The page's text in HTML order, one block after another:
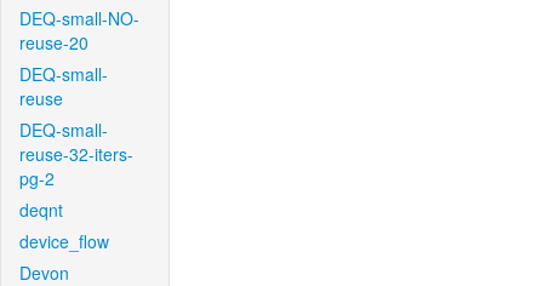
DEQ-small-NO-
reuse-20
DEQ-small-
reuse
DEQ-small-
reuse-32-iters-
pg-2
deqnt
device_flow
Devon